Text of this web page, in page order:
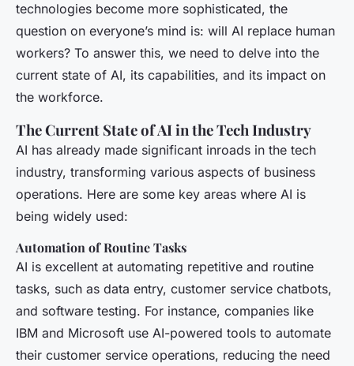
technologies become more sophisticated, the
question on everyone’s mind is: will AI replace human
workers? To answer this, we need to delve into the
current state of AI, its capabilities, and its impact on
the workforce.
The Current State of AI in the Tech Industry
AI has already made significant inroads in the tech
industry, transforming various aspects of business
operations. Here are some key areas where AI is
being widely used:
Automation of Routine Tasks
AI is excellent at automating repetitive and routine
tasks, such as data entry, customer service chatbots,
and software testing. For instance, companies like
IBM and Microsoft use AI-powered tools to automate
their customer service operations, reducing the need